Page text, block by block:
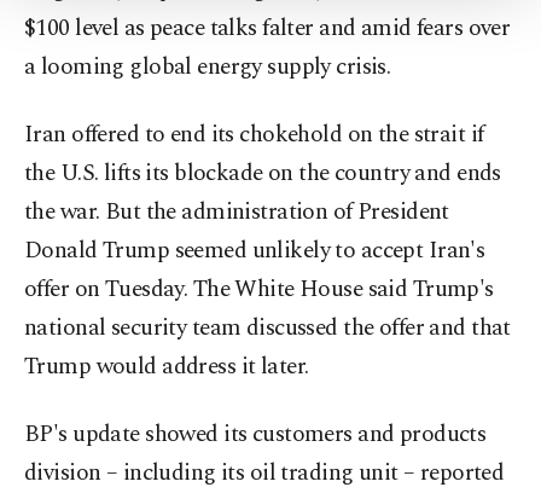
Settings button and read our
Information Text.
$100 level as peace talks falter and amid fears over
a looming global energy supply crisis.
Iran offered to end its chokehold on the strait if
the U.S. lifts its blockade on the country and ends
the war. But the administration of President
Donald Trump seemed unlikely to accept Iran's
offer on Tuesday. The White House said Trump's
national security team discussed the offer and that
Trump would address it later.
BP's update showed its customers and products
division – including its oil trading unit – reported